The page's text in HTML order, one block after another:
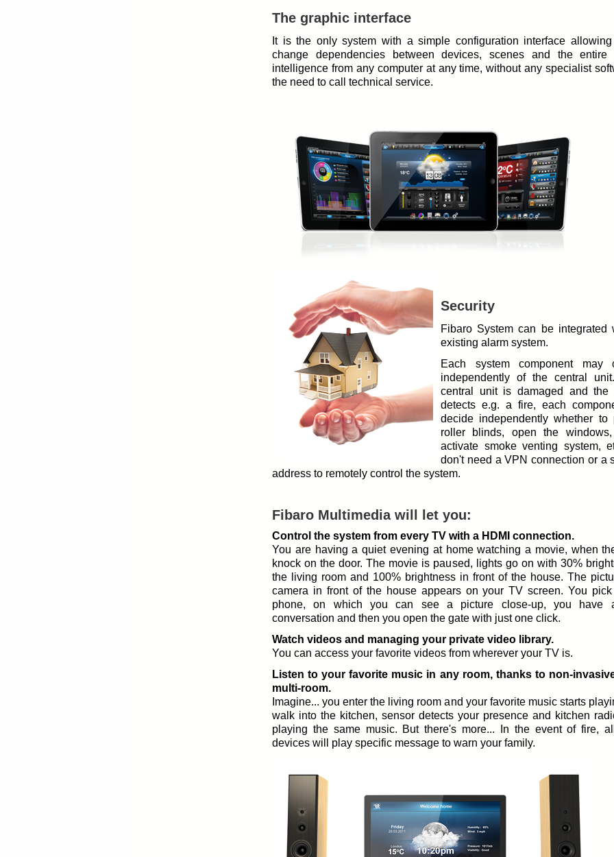
The graphic interface
It is the only system with a simple configuration interface
change dependencies between devices, scenes and the entire
intelligence from any computer at any time, without any specialist
the need to call technical service.
Security
Fibaro System can be integrated
existing alarm system.
Each system component may
independently of the central
central unit is damaged and the
detects e.g. a fire, each
decide independently whether to
roller blinds, open the windows,
activate smoke venting system,
don't need a VPN connection or a
address to remotely control the system.
Fibaro Multimedia will let you:
Control the system from every TV with a HDMI connection.
You are having a quiet evening at home watching a movie, when
knock on the door. The movie is paused, lights go on with 30%
the living room and 100% brightness in front of the house. The
camera in front of the house appears on your TV screen. You
phone, on which you can see a picture close-up, you have
conversation and then you open the gate with just one click.
Watch videos and managing your private video library.
You can access your favorite videos from wherever your TV is.
Listen to your favorite music in any room, thanks to non-
multi-room.
Imagine... you enter the living room and your favorite music starts
walk into the kitchen, sensor detects your presence and kitchen
playing the same music. But there's more... In the event of fire,
devices will play specific message to warn your family.